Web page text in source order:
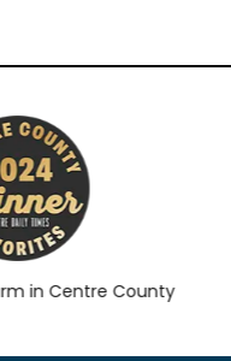
Centre County